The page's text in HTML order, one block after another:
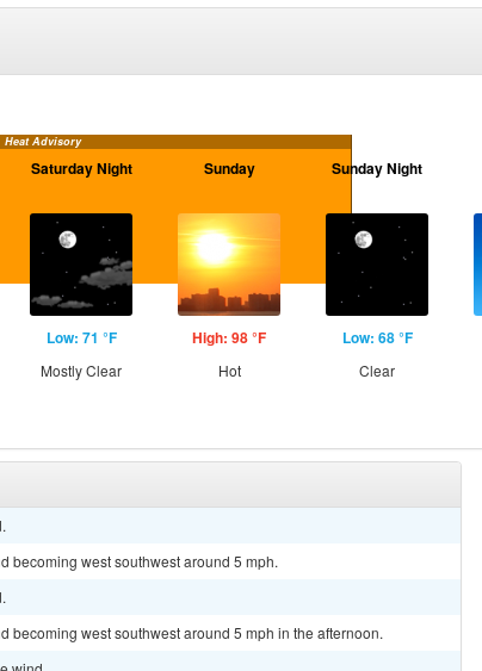
Heat Advisory
Saturday Night
Low: 71 °F
Mostly Clear
Sunday
High: 98 °F
Hot
Sunday Night
Low: 68 °F
Clear
becoming west southwest around 5 mph.
becoming west southwest around 5 mph in the afternoon.